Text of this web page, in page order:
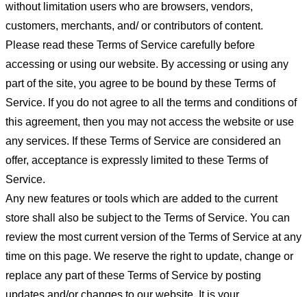
without limitation users who are browsers, vendors,
customers, merchants, and/ or contributors of content.
Please read these Terms of Service carefully before
accessing or using our website. By accessing or using any
part of the site, you agree to be bound by these Terms of
Service. If you do not agree to all the terms and conditions of
this agreement, then you may not access the website or use
any services. If these Terms of Service are considered an
offer, acceptance is expressly limited to these Terms of
Service.
Any new features or tools which are added to the current
store shall also be subject to the Terms of Service. You can
review the most current version of the Terms of Service at any
time on this page. We reserve the right to update, change or
replace any part of these Terms of Service by posting
updates and/or changes to our website. It is your